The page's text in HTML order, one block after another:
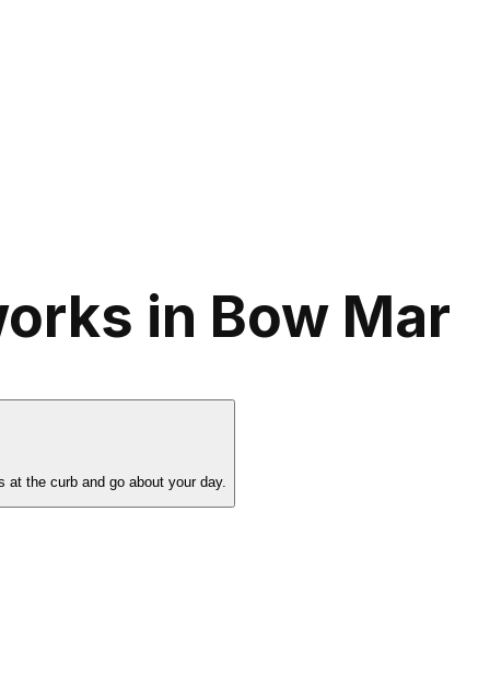
in Bow Mar
the curb and go about your day.